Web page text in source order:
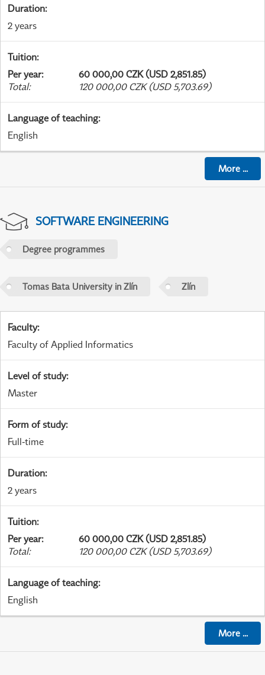
Duration:
2 years
Tuition:
Per year:
60 000,00 CZK (USD 2,851.85)
Total: 120 000,00 CZK (USD 5,703.69)
Language of teaching:
English
More...
SOFTWARE ENGINEERING
Degree programmes
Tomas Bata University in Zlín Zlín
Faculty:
Faculty of Applied Informatics
Level of study:
Master
Form of study:
Full-time
Duration:
2 years
Tuition:
Per year:
60 000,00 CZK (USD 2,851.85)
Total: 120 000,00 CZK (USD 5,703.69)
Language of teaching:
English
More...